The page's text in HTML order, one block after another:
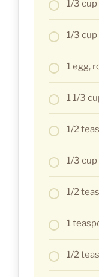
1/3
1/3
1 egg,
1 1/3
1/2
1/3
1/2
1
1/2